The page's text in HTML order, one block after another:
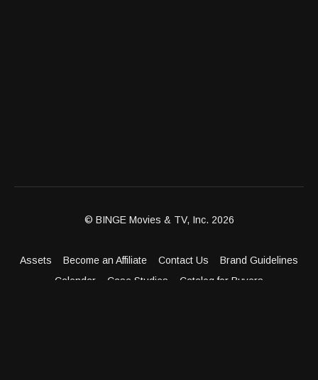
© BINGE Movies & TV, Inc. 2026
Assets Become an Affiliate Contact Us
Brand Guidelines
Calendar
Case Studies
Catalog for Buyers